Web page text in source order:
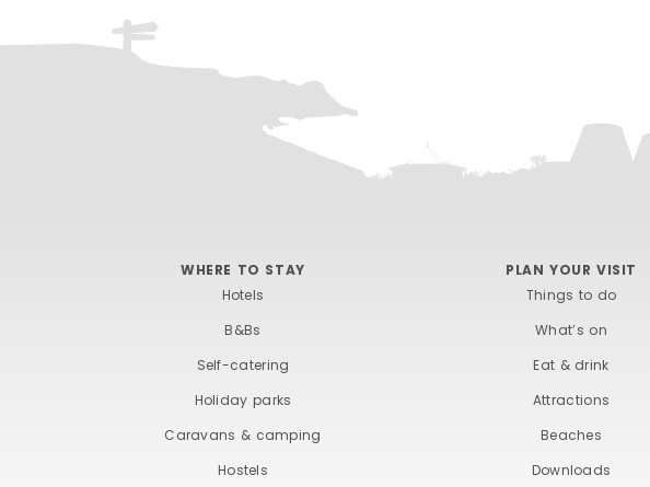
WHERE TO STAY
Hotels
B&Bs
Self-catering
Holiday parks
Caravans & camping
Hostels
PLAN YOUR VISIT
Things to do
What’s on
Eat & drink
Attractions
Beaches
Downloads